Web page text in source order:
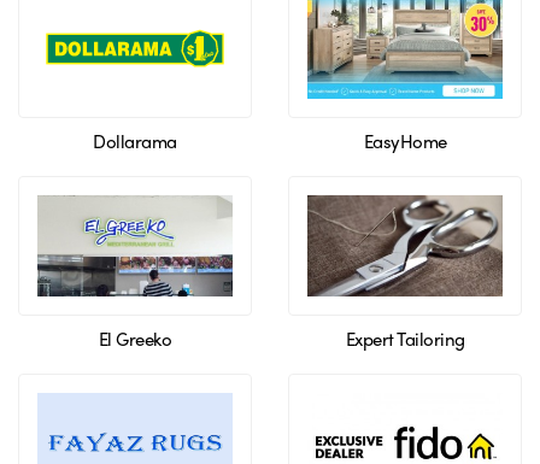
Dollarama EasyHome
El Greeko Expert Tailoring